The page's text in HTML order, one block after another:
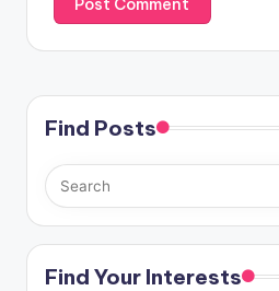
Find Posts
Find Your Interests